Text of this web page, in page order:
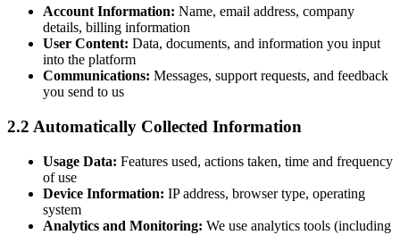
Account Information: Name, email address, company
details, billing information
User Content: Data, documents, and information you input
into the platform
Communications: Messages, support requests, and feedback
you send to us
2.2 Automatically Collected Information
Usage Data: Features used, actions taken, time and frequency
of use
Device Information: IP address, browser type, operating
system
Analytics and Monitoring: We use analytics tools (including